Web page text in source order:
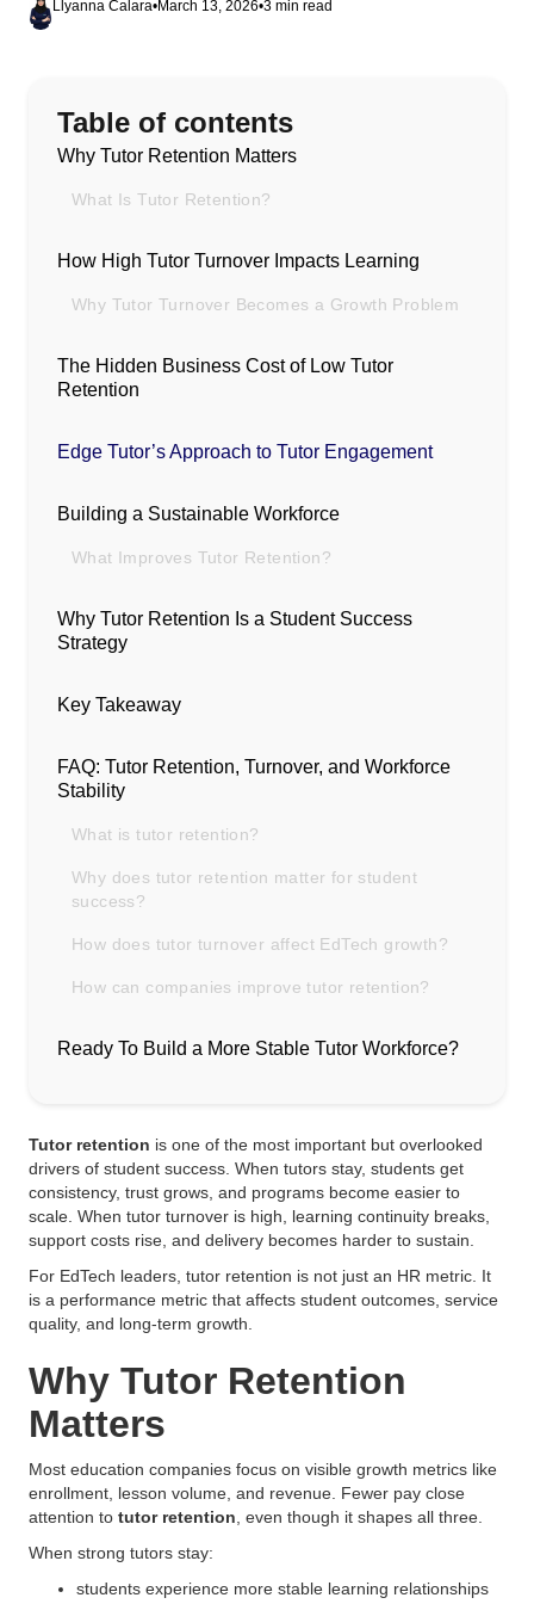
Llyanna Calara•March 13, 2026•3 min read
Table of contents
Why Tutor Retention Matters
What Is Tutor Retention?
How High Tutor Turnover Impacts Learning
Why Tutor Turnover Becomes a Growth Problem
The Hidden Business Cost of Low Tutor
Retention
Edge Tutor’s Approach to Tutor Engagement
Building a Sustainable Workforce
What Improves Tutor Retention?
Why Tutor Retention Is a Student Success
Strategy
Key Takeaway
FAQ: Tutor Retention, Turnover, and Workforce
Stability
What is tutor retention?
Why does tutor retention matter for student
success?
How does tutor turnover affect EdTech growth?
How can companies improve tutor retention?
Ready To Build a More Stable Tutor Workforce?
Tutor retention is one of the most important but overlooked
drivers of student success. When tutors stay, students get
consistency, trust grows, and programs become easier to
scale. When tutor turnover is high, learning continuity breaks,
support costs rise, and delivery becomes harder to sustain.
For EdTech leaders, tutor retention is not just an HR metric. It
is a performance metric that affects student outcomes, service
quality, and long-term growth.
Why Tutor Retention
Matters
Most education companies focus on visible growth metrics like
enrollment, lesson volume, and revenue. Fewer pay close
attention to tutor retention , even though it shapes all three.
When strong tutors stay:
students experience more stable learning relationships